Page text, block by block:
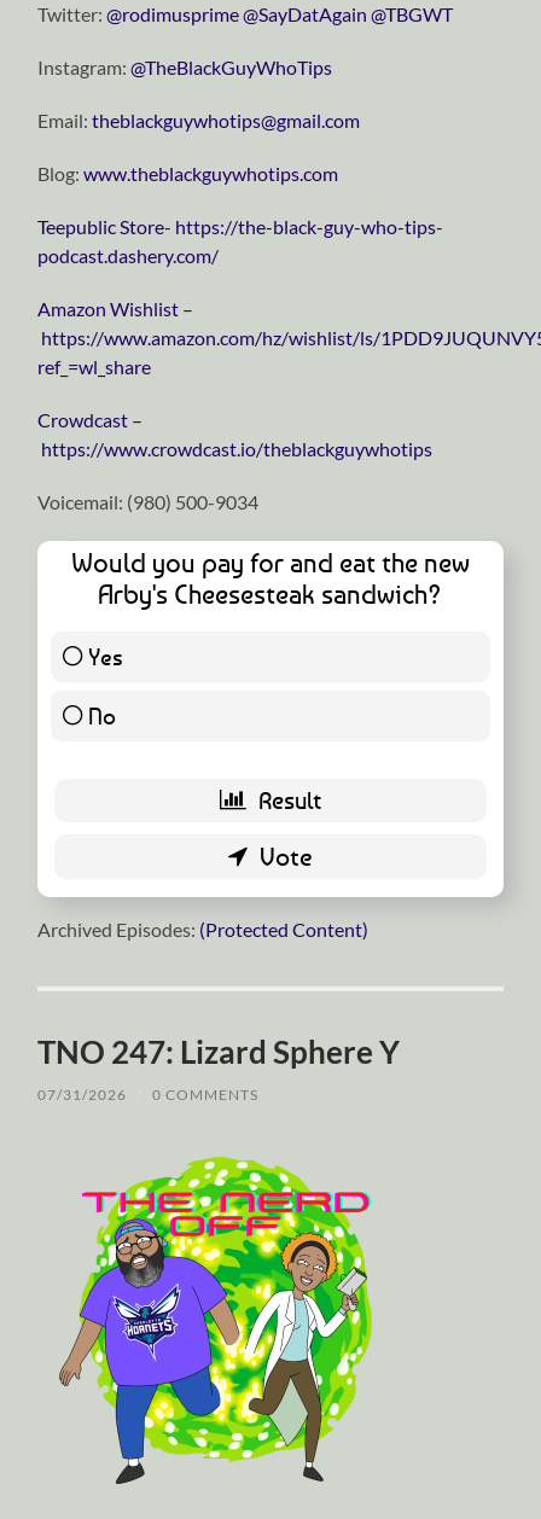
Twitter:⁠⁠⁠⁠⁠⁠⁠⁠⁠⁠⁠⁠⁠⁠⁠⁠⁠⁠⁠⁠⁠⁠⁠⁠⁠⁠⁠⁠⁠@rodimusprime⁠⁠⁠⁠⁠⁠⁠⁠⁠⁠⁠⁠⁠⁠⁠⁠⁠⁠⁠⁠⁠⁠⁠⁠⁠⁠⁠⁠⁠⁠⁠⁠⁠⁠⁠⁠⁠⁠⁠⁠⁠⁠⁠⁠⁠⁠⁠⁠⁠⁠⁠⁠⁠⁠⁠⁠⁠⁠@SayDatAgain⁠⁠⁠⁠⁠⁠⁠⁠⁠⁠⁠⁠⁠⁠⁠⁠⁠⁠⁠⁠⁠⁠⁠⁠⁠⁠⁠⁠⁠ ⁠⁠⁠⁠⁠⁠⁠⁠⁠⁠⁠⁠⁠⁠⁠⁠⁠⁠⁠⁠⁠⁠⁠⁠⁠⁠⁠⁠⁠@TBGWT⁠⁠⁠⁠⁠⁠⁠⁠⁠⁠⁠⁠⁠⁠⁠⁠⁠⁠⁠⁠⁠⁠⁠⁠⁠⁠⁠⁠⁠
Instagram:⁠⁠⁠⁠⁠⁠⁠⁠⁠⁠⁠⁠⁠⁠⁠⁠⁠⁠⁠⁠⁠⁠⁠⁠⁠⁠⁠⁠⁠@TheBlackGuyWhoTips⁠⁠⁠⁠⁠⁠⁠⁠⁠⁠⁠⁠⁠⁠⁠⁠⁠⁠⁠⁠⁠⁠⁠⁠⁠⁠⁠⁠⁠
Email:⁠⁠⁠⁠⁠⁠⁠⁠⁠⁠⁠⁠⁠⁠⁠⁠⁠⁠⁠⁠⁠⁠⁠⁠⁠⁠⁠⁠⁠theblackguywhotips@gmail.com⁠⁠⁠⁠⁠⁠⁠⁠⁠⁠⁠⁠⁠⁠⁠⁠⁠⁠⁠⁠⁠⁠⁠⁠⁠⁠⁠⁠⁠
Blog:⁠⁠⁠⁠⁠⁠⁠⁠⁠⁠⁠⁠⁠⁠⁠⁠⁠⁠⁠⁠⁠⁠⁠⁠⁠⁠⁠⁠⁠www.theblackguywhotips.com⁠⁠⁠⁠⁠⁠⁠⁠⁠⁠⁠⁠⁠⁠⁠⁠⁠⁠⁠⁠⁠⁠⁠⁠⁠⁠⁠⁠⁠
⁠⁠⁠⁠⁠⁠⁠⁠⁠⁠⁠⁠⁠⁠⁠⁠⁠⁠⁠⁠⁠⁠⁠⁠⁠⁠⁠⁠⁠Teepublic Store⁠⁠⁠⁠⁠⁠⁠⁠⁠⁠⁠⁠⁠⁠⁠⁠⁠⁠⁠⁠⁠⁠⁠⁠⁠⁠⁠⁠⁠- https://the-black-guy-who-tips-
podcast.dashery.com/
⁠⁠⁠⁠⁠⁠⁠⁠⁠⁠⁠⁠⁠⁠⁠⁠⁠⁠⁠⁠⁠⁠⁠⁠⁠⁠⁠⁠⁠Amazon Wishlist⁠⁠⁠⁠⁠⁠⁠⁠⁠⁠⁠⁠⁠⁠⁠⁠⁠⁠⁠⁠⁠⁠⁠⁠⁠⁠⁠⁠⁠ –
https://www.amazon.com/hz/wishlist/ls/
ref_=wl_share
⁠⁠⁠⁠⁠⁠⁠⁠⁠⁠⁠⁠⁠⁠⁠⁠⁠⁠⁠⁠⁠⁠⁠⁠⁠⁠⁠⁠⁠Crowdcast⁠⁠⁠⁠⁠⁠⁠⁠⁠⁠⁠⁠⁠⁠⁠⁠⁠⁠⁠⁠⁠⁠⁠⁠⁠⁠⁠⁠⁠ –
https://www.crowdcast.io/theblackguywhotips
Voicemail: ‪(980) 500-9034
Would you pay for and eat the new
Arby's Cheesesteak sandwich?
Yes
No
Archived Episodes: (Protected Content)
TNO 247: Lizard Sphere Y
07/31/2026 0 COMMENTS